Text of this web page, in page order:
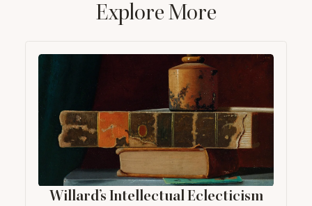
Explore More
Willard’s Intellectual Eclecticism